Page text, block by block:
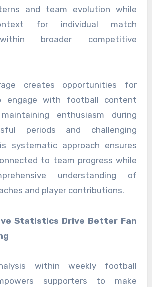
and team evolution while
for individual match
broader competitive
creates opportunities for
engage with football content
enthusiasm during
periods and challenging
systematic approach ensures
to team progress while
understanding of
and player contributions.
Statistics Drive Better Fan
within weekly football
supporters to make